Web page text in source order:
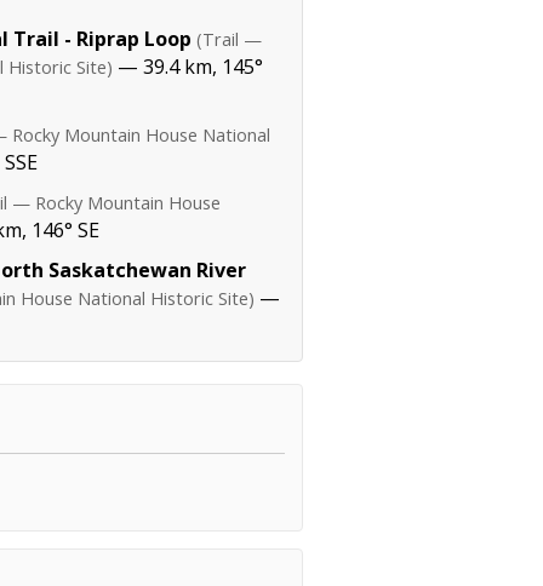
Trail - Riprap Loop (Trail —
Historic Site) — 39.4 km, 145°
Mountain House National
— Rocky Mountain House
146° SE
Saskatchewan River
House National Historic Site) —